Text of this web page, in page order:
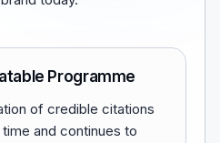
Programme
of credible citations
and continues to